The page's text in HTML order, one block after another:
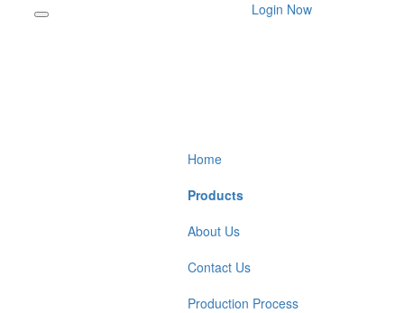
Login Now
Home
Products
About Us
Contact Us
Production Process